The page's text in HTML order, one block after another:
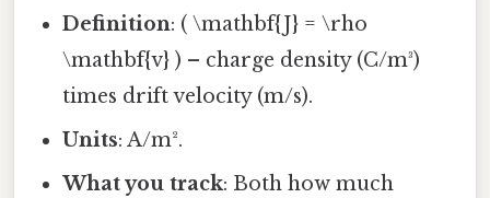
Definition: ( \mathbf{J} = \rho
\mathbf{v} ) – charge density (C/m³)
times drift velocity (m/s).
Units: A/m².
What you track: Both how much